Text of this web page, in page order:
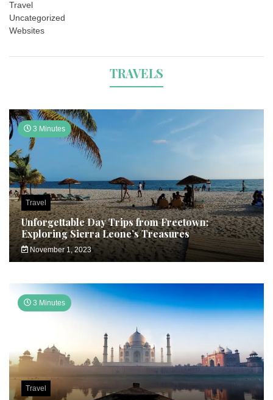
Travel
Uncategorized
Websites
TRAVELS
3 Minutes
Travel
Unforgettable Day Trips from Freetown:
Exploring Sierra Leone’s Treasures
November 1, 2023
3 Minutes
Travel